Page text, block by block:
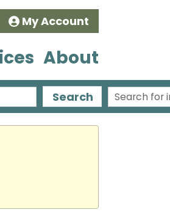
My Account
About
Search